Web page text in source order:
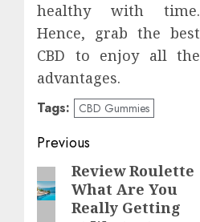
healthy with time.
Hence, grab the best
CBD to enjoy all the
advantages.
Tags: CBD Gummies
Post
navigation
Previous
Previous
post:
Review Roulette
What Are You
Really Getting